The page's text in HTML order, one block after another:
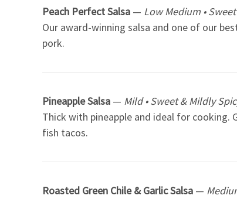
Peach Perfect Salsa — Low Medium •
Our award-winning salsa and one of our
pork.
Pineapple Salsa — Mild • Sweet & Mildly
Thick with pineapple and ideal for cooking.
fish tacos.
Roasted Green Chile & Garlic Salsa —